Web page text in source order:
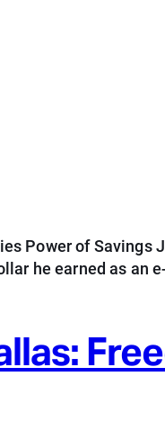
Power of Savings
he earned as an